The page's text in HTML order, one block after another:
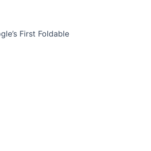
First Foldable